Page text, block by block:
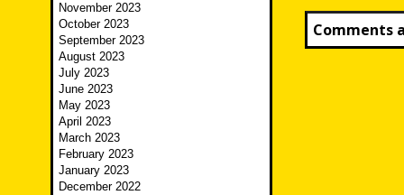
Comments
November 2023
October 2023
September 2023
August 2023
July 2023
June 2023
May 2023
April 2023
March 2023
February 2023
January 2023
December 2022